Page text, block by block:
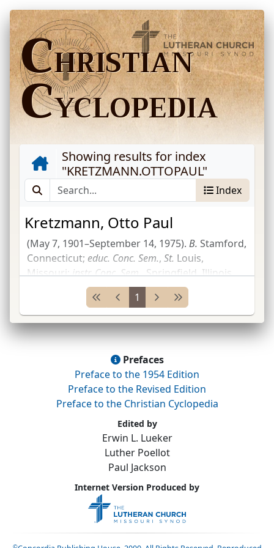
CHRISTIAN
CYCLOPEDIA
Showing results for index
"KRETZMANN.OTTOPAUL"
Index
Kretzmann, Otto Paul
(May 7, 1901–September 14, 1975). B. Stamford,
Connecticut; educ. Conc. Sem., St. Louis,
Missouri;instr.Conc.Sem., Springfield, Illinois,
secy.Walther Le...
1
Prefaces
Preface to the 1954 Edition
Preface to the Revised Edition
Preface to the Christian Cyclopedia
Edited by
Erwin L. Lueker
Luther Poellot
Paul Jackson
Internet Version Produced by
©